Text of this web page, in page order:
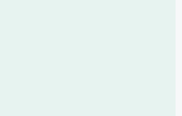
COPD, pneumonia,
failure
including acute and